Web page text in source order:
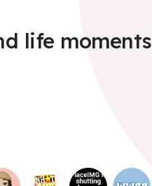
life moments